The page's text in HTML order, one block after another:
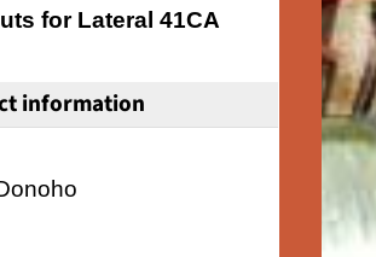
for Lateral 41CA
information